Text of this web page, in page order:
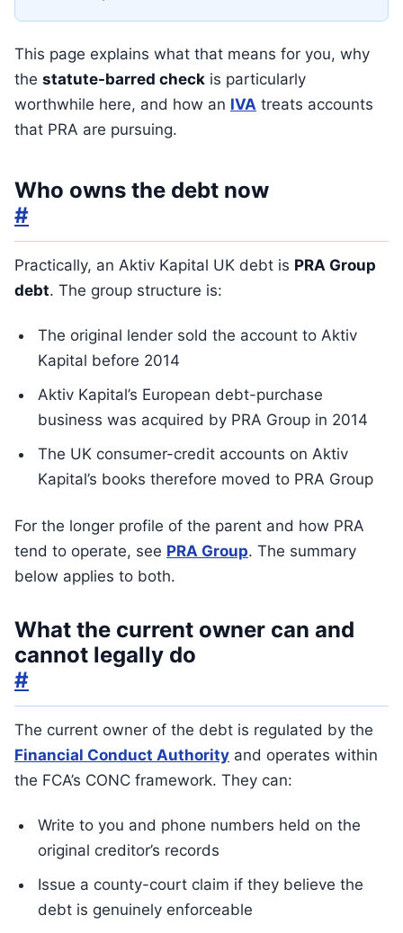
This page explains what that means for you, why
the statute-barred check is particularly
worthwhile here, and how an IVA treats accounts
that PRA are pursuing.
Who owns the debt now
#
Practically, an Aktiv Kapital UK debt is PRA Group
debt. The group structure is:
The original lender sold the account to Aktiv
Kapital before 2014
Aktiv Kapital’s European debt-purchase
business was acquired by PRA Group in 2014
The UK consumer-credit accounts on Aktiv
Kapital’s books therefore moved to PRA Group
For the longer profile of the parent and how PRA
tend to operate, see PRA Group. The summary
below applies to both.
What the current owner can and
cannot legally do
#
The current owner of the debt is regulated by the
Financial Conduct Authority and operates within
the FCA’s CONC framework. They can:
Write to you and phone numbers held on the
original creditor’s records
Issue a county-court claim if they believe the
debt is genuinely enforceable